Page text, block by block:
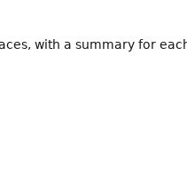
with a summary for